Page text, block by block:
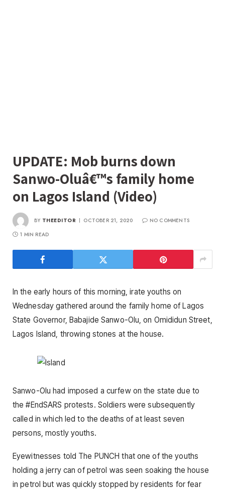
UPDATE: Mob burns down
Sanwo-Oluâ€™s family home
on Lagos Island (Video)
BY THEEDITOR OCTOBER 21, 2020
NO COMMENTS
1 MIN READ
In the early hours of this morning, irate youths on
Wednesday gathered around the family home of Lagos
State Governor, Babajide Sanwo-Olu, on Omididun Street,
Lagos Island, throwing stones at the house.
Sanwo-Olu had imposed a curfew on the state due to
the #EndSARS protests. Soldiers were subsequently
called in which led to the deaths of at least seven
persons, mostly youths.
Eyewitnesses told The PUNCH that one of the youths
holding a jerry can of petrol was seen soaking the house
in petrol but was quickly stopped by residents for fear